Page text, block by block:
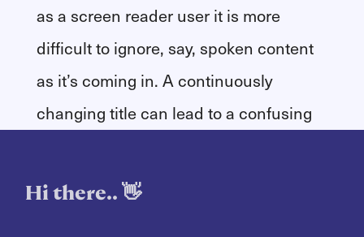
Hi there.. 👋
as a screen reader user it is more
difficult to ignore, say, spoken content
as it’s coming in. A continuously
changing title can lead to a confusing
technology user.